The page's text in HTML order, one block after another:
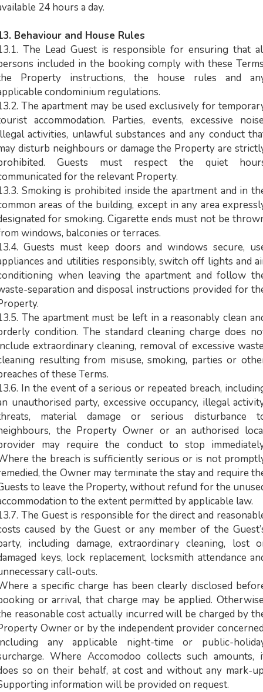
24 hours a day.
Behaviour and House Rules
The Lead Guest is responsible for ensuring that
included in the booking comply with these
Property instructions, the house rules and
condominium regulations.
The apartment may be used exclusively for
accommodation. Parties, events, excessive
activities, unlawful substances and any conduct
disturb neighbours or damage the Property are
Guests must respect the quiet
for the relevant Property.
Smoking is prohibited inside the apartment and in
areas of the building, except in any area
for smoking. Cigarette ends must not be
windows, balconies or terraces.
Guests must keep doors and windows secure,
and utilities responsibly, switch off lights and
when leaving the apartment and follow
separation and disposal instructions provided for
The apartment must be left in a reasonably clean
condition. The standard cleaning charge does
extraordinary cleaning, removal of excessive
resulting from misuse, smoking, parties or
of these Terms.
In the event of a serious or repeated breach,
unauthorised party, excessive occupancy, illegal
material damage or serious disturbance
the Property Owner or an authorised
may require the conduct to stop
the breach is sufficiently serious or is not
the Owner may terminate the stay and require
to leave the Property, without refund for the
to the extent permitted by applicable law.
The Guest is responsible for the direct and
caused by the Guest or any member of the
including damage, extraordinary cleaning, lost
keys, lock replacement, locksmith attendance
call-outs.
a specific charge has been clearly disclosed
or arrival, that charge may be applied.
reasonable cost actually incurred will be charged by
Owner or by the independent provider
any applicable night-time or public-
Where Accomodoo collects such amounts,
so on their behalf, at cost and without any mark-
information will be provided on request.